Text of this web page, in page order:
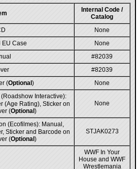
Internal Code /
Catalog
None
EU Case
None
#82039
#82039
(Optional ) None
Interactive):
(Age Rating), Sticker on
(Optional )
None
(Ecofilmes): Manual,
Sticker and Barcode on
(Optional )
STJAK0273
WWF In Your
House and WWF
Wrestlemania